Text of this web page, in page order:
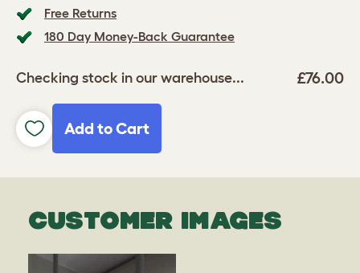
Free Returns
180 Day Money-Back Guarantee
Checking stock in our warehouse... £76.00
Add to Cart
CUSTOMER IMAGES